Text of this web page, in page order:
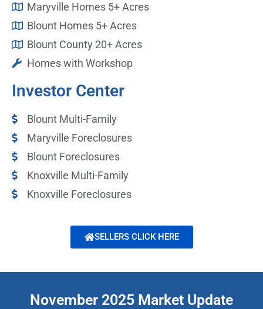
Maryville Homes 5+ Acres
Blount Homes 5+ Acres
Blount County 20+ Acres
Homes with Workshop
Investor Center
Blount Multi-Family
Maryville Foreclosures
Blount Foreclosures
Knoxville Multi-Family
Knoxville Foreclosures
SELLERS CLICK HERE
November 2025 Market Update